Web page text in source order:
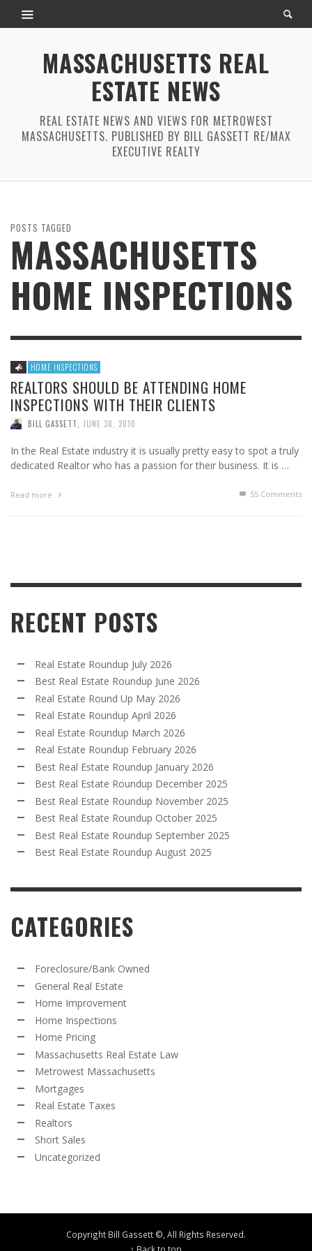
MASSACHUSETTS REAL
ESTATE NEWS
REAL ESTATE NEWS AND VIEWS FOR METROWEST
MASSACHUSETTS. PUBLISHED BY BILL GASSETT RE/MAX
EXECUTIVE REALTY
POSTS TAGGED
MASSACHUSETTS
HOME INSPECTIONS
HOME INSPECTIONS
REALTORS SHOULD BE ATTENDING HOME
INSPECTIONS WITH THEIR CLIENTS
BILL GASSETT JUNE 30, 2010
In the Real Estate industry it is usually pretty easy to spot a truly
dedicated Realtor who has a passion for their business. It is …
Read more 55 Comments
RECENT POSTS
Real Estate Roundup July 2026
Best Real Estate Roundup June 2026
Real Estate Round Up May 2026
Real Estate Roundup April 2026
Real Estate Roundup March 2026
Real Estate Roundup February 2026
Best Real Estate Roundup January 2026
Best Real Estate Roundup December 2025
Best Real Estate Roundup November 2025
Best Real Estate Roundup October 2025
Best Real Estate Roundup September 2025
Best Real Estate Roundup August 2025
CATEGORIES
Foreclosure/Bank Owned
General Real Estate
Home Improvement
Home Inspections
Home Pricing
Massachusetts Real Estate Law
Metrowest Massachusetts
Mortgages
Real Estate Taxes
Realtors
Short Sales
Uncategorized
Copyright Bill Gassett ©, All Rights Reserved.